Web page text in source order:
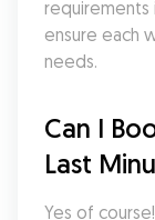
ensure each
needs.
Can I
Last
Yes of